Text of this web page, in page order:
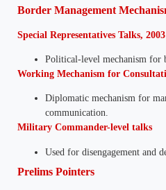
Border Management
Special Representatives Talks, 2003
Political-level mechanism for
Working Mechanism for
Diplomatic mechanism for
communication.
Military Commander-level talks
Used for disengagement and
Prelims Pointers